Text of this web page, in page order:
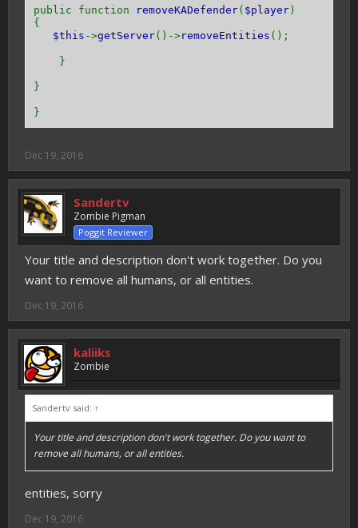
public function removeKADefender( $player )
{
$this ->getServer()->removeEntities ();
}
}
}
Dec 19, 2016
Sandertv
Zombie Pigman
Poggit Reviewer
Your title and description don't work together. Do you
want to remove all humans, or all entities.
Dec 19, 2016
kaliiks
Zombie
Sandertv said: ↑
Your title and description don't work together. Do you want to
remove all humans, or all entities.
entities, sorry
Dec 19, 2016